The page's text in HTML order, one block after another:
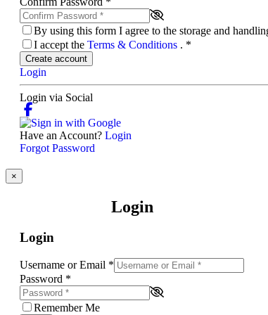
By using this form I agree to the storage and
I accept the Terms & Conditions . *
Create account
Login
Login via Social
Have an Account? Login
Forgot Password
×
Login
Login
Username or Email *
Password *
Remember Me